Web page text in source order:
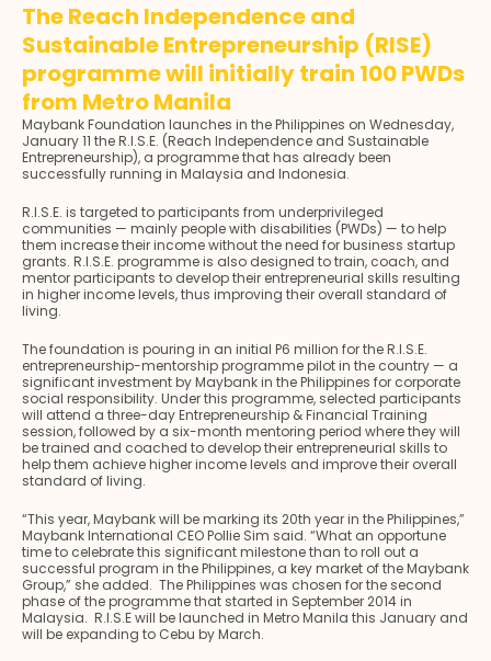
The Reach Independence and
Sustainable Entrepreneurship (RISE)
programme will initially train 100 PWDs
from Metro Manila
Maybank Foundation launches in the Philippines on Wednesday,
January 11 the R.I.S.E. (Reach Independence and Sustainable
Entrepreneurship), a programme that has already been
successfully running in Malaysia and Indonesia.
R.I.S.E. is targeted to participants from underprivileged
communities — mainly people with disabilities (PWDs) — to help
them increase their income without the need for business startup
grants. R.I.S.E. programme is also designed to train, coach, and
mentor participants to develop their entrepreneurial skills resulting
in higher income levels, thus improving their overall standard of
living.
The foundation is pouring in an initial P6 million for the R.I.S.E.
entrepreneurship-mentorship programme pilot in the country — a
significant investment by Maybank in the Philippines for corporate
social responsibility. Under this programme, selected participants
will attend a three-day Entrepreneurship & Financial Training
session, followed by a six-month mentoring period where they will
be trained and coached to develop their entrepreneurial skills to
help them achieve higher income levels and improve their overall
standard of living.
“This year, Maybank will be marking its 20th year in the Philippines,”
Maybank International CEO Pollie Sim said. “What an opportune
time to celebrate this significant milestone than to roll out a
successful program in the Philippines, a key market of the Maybank
Group,” she added. The Philippines was chosen for the second
phase of the programme that started in September 2014 in
Malaysia. R.I.S.E will be launched in Metro Manila this January and
will be expanding to Cebu by March.